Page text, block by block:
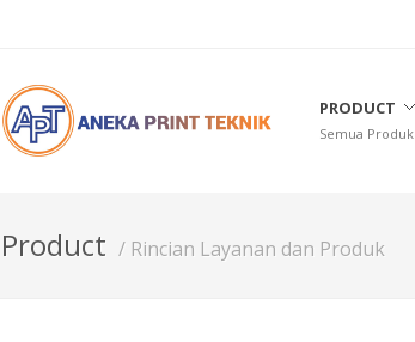
PRODUCT
Semua Produk
Product / Rincian Layanan dan Produk